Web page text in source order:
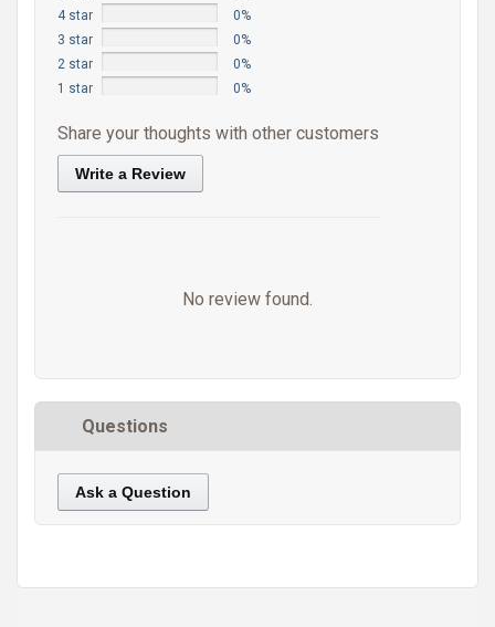
4 star
0%
3 star
0%
2 star
0%
1 star
0%
Share your thoughts with other customers
Write a Review
No review found.
Questions
Ask a Question